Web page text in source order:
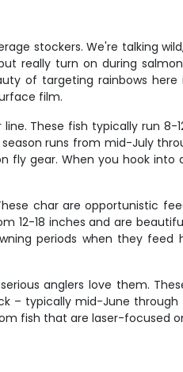
stockers. We're talking
really turn on during
of targeting rainbows
film.
These fish typically run
runs from mid-July
gear. When you hook into
char are opportunistic
12-18 inches and are
periods when they
anglers love them.
– typically mid-June
fish that are laser-focused